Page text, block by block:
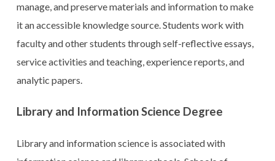
manage, and preserve materials and information to make
it an accessible knowledge source. Students work with
faculty and other students through self-reflective essays,
service activities and teaching, experience reports, and
analytic papers.
Library and Information Science Degree
Library and information science is associated with